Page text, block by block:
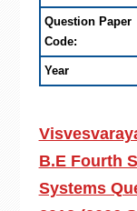
Question Paper
Code:
Year
B.E Fourth
Systems